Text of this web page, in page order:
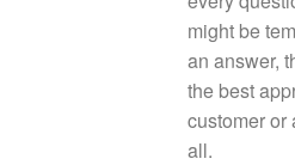
might be
an answer,
the best
customer or
all.